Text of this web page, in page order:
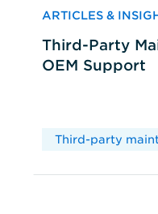
ARTICLES &
Third-Party
OEM Support
Third-party